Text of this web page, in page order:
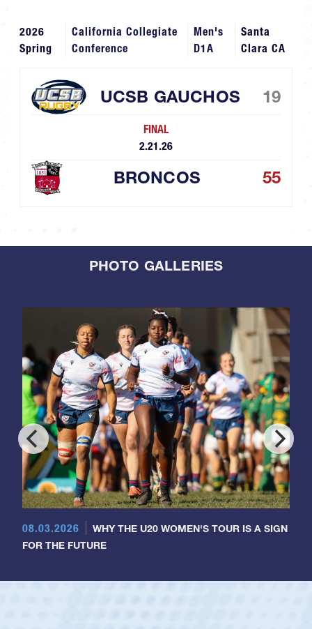
2026
Spring
California Collegiate
Conference
Men's
D1A
Santa
Clara CA
UCSB GAUCHOS 19
FINAL
2.21.26
BRONCOS 55
PHOTO GALLERIES
08.03.2026
WHY THE U20 WOMEN'S TOUR IS A SIGN
FOR THE FUTURE